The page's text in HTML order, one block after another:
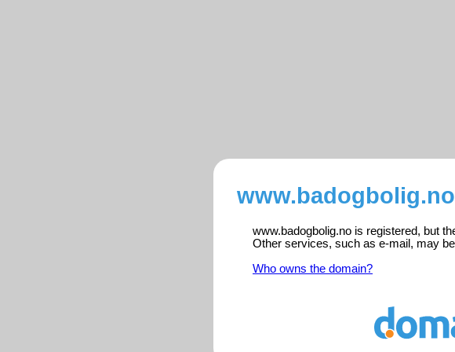
www.badogbolig.no is registered, but
Other services, such as e-mail, may
Who owns the domain?